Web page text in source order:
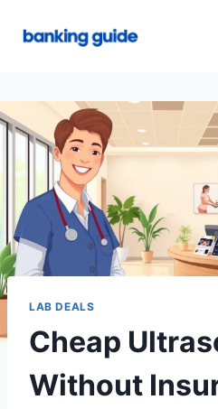
LAB DEALS
Cheap
Without